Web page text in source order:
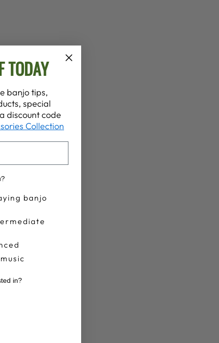
TODAY
banjo tips,
special
discount code
Collection
banjo
in?